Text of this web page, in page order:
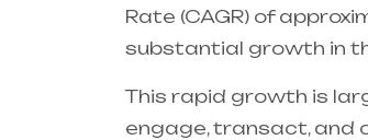
Rate (CAGR) of
substantial growth in
This rapid growth is
engage, transact, and